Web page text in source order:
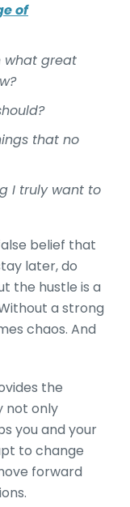
of
what great
that no
I truly want to
belief that
later, do
the hustle is a
a strong
chaos. And
the
not only
you and your
to change
forward